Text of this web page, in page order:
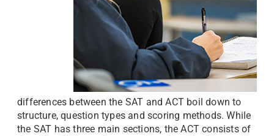
differences between the SAT and ACT boil down to
structure, question types and scoring methods. While
the SAT has three main sections, the ACT consists of